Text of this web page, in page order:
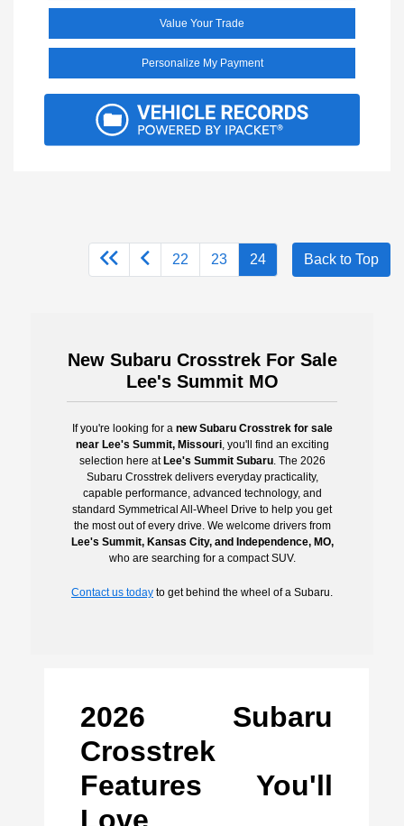
Value Your Trade
Personalize My Payment
22 23 24 Back to Top
New Subaru Crosstrek For Sale
Lee's Summit MO
If you're looking for a new Subaru Crosstrek for sale
near Lee's Summit, Missouri, you'll find an exciting
selection here at Lee's Summit Subaru. The 2026
Subaru Crosstrek delivers everyday practicality,
capable performance, advanced technology, and
standard Symmetrical All-Wheel Drive to help you get
the most out of every drive. We welcome drivers from
Lee's Summit, Kansas City, and Independence, MO,
who are searching for a compact SUV.
Contact us today to get behind the wheel of a Subaru.
2026 Subaru
Crosstrek
Features You'll